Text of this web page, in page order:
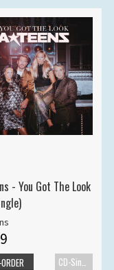
- You Got The Look